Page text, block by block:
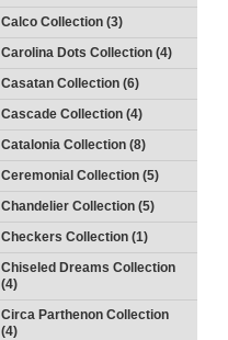
Calco Collection (3)
Carolina Dots Collection (4)
Casatan Collection (6)
Cascade Collection (4)
Catalonia Collection (8)
Ceremonial Collection (5)
Chandelier Collection (5)
Checkers Collection (1)
Chiseled Dreams Collection
(4)
Circa Parthenon Collection
(4)